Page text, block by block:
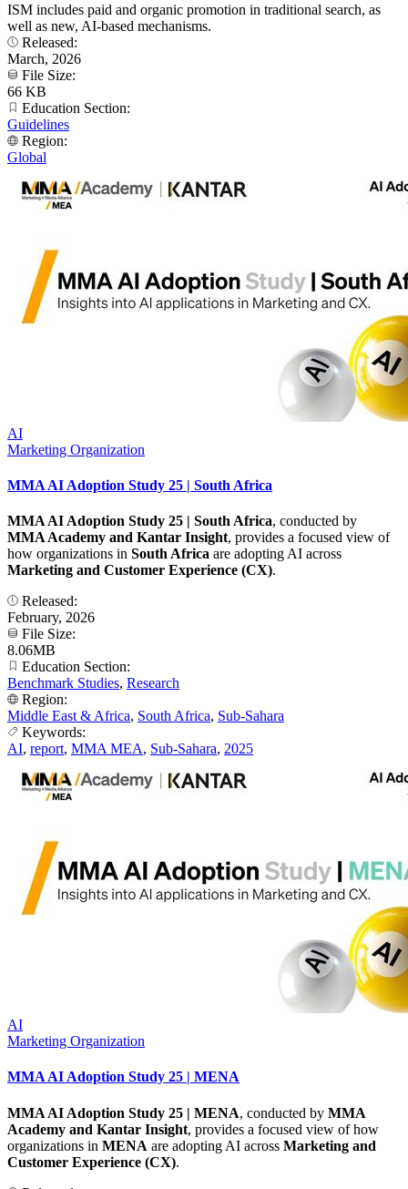
ISM includes paid and organic promotion in traditional search, as
well as new, AI-based mechanisms.
Released:
March, 2026
File Size:
66 KB
Education Section:
Guidelines
Region:
Global
AI
Marketing Organization
MMA AI Adoption Study 25 | South Africa
MMA AI Adoption Study 25 | South Africa, conducted by
MMA Academy and Kantar Insight, provides a focused view of
how organizations in South Africa are adopting AI across
Marketing and Customer Experience (CX).
Released:
February, 2026
File Size:
8.06MB
Education Section:
Benchmark Studies, Research
Region:
Middle East & Africa, South Africa, Sub-Sahara
Keywords:
AI, report, MMA MEA, Sub-Sahara, 2025
AI
Marketing Organization
MMA AI Adoption Study 25 | MENA
MMA AI Adoption Study 25 | MENA, conducted by MMA
Academy and Kantar Insight, provides a focused view of how
organizations in MENA are adopting AI across Marketing and
Customer Experience (CX).